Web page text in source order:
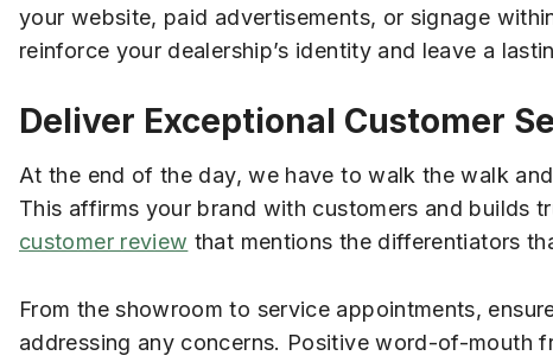
your website, paid advertisements, or signage
reinforce your dealership’s identity and leave a
Deliver Exceptional Customer
At the end of the day, we have to walk the walk
This affirms your brand with customers and builds
customer review that mentions the differentiators
From the showroom to service appointments,
addressing any concerns. Positive word-of-mouth